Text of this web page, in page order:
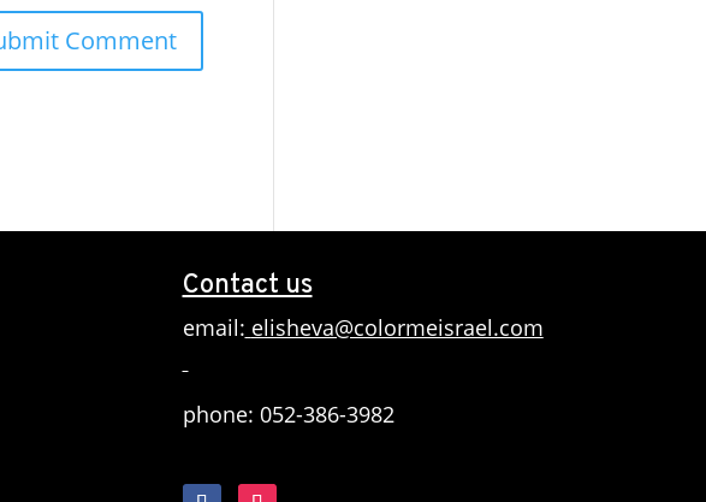
Contact us
email: elisheva@colormeisrael.com
phone: 052-386-3982